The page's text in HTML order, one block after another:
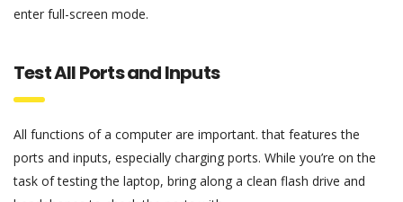
enter full-screen mode.
Test All Ports and Inputs
All functions of a computer are important. that features the
ports and inputs, especially charging ports. While you’re on the
task of testing the laptop, bring along a clean flash drive and